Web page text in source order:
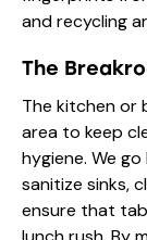
and recycling
The
The kitchen or
area to keep
hygiene. We
sanitize sinks,
ensure that